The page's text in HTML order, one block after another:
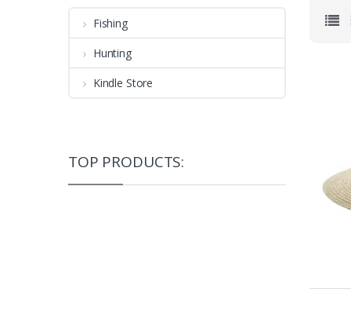
Fishing
Hunting
Kindle Store
TOP PRODUCTS: